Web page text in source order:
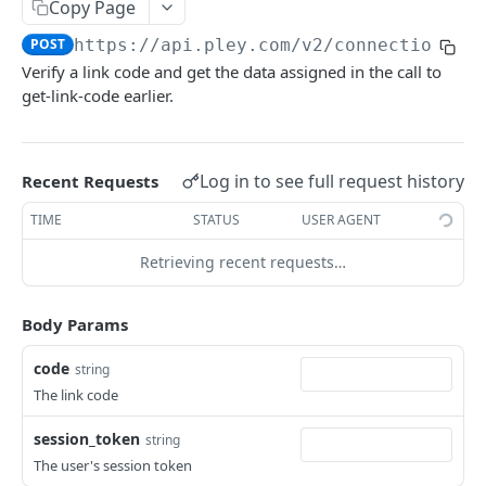
Get entitlement info
List reports POST
Get report
Get prelaunch emails
WEBHOOKS
Basics
API V2
Basics
Get game user ID POST
Get link code
POST
Verify link code POST
Set account link status POST
PaymentsKit
Copy Page
POST https://api.pley.com/v2/connection-
Verify a link code and get the data assigned in the call to
get-link-code earlier.
Recent Requests Log in to see full request history
TIME STATUS USER AGENT
Retrieving recent requests…
Body Params
code string
The link code
session_token string
The user's session token